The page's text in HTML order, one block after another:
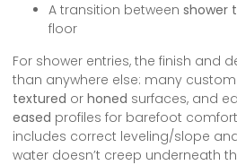
A transition between shower
floor
For shower entries, the finish and
than anywhere else: many
textured or honed surfaces, and
eased profiles for barefoot
includes correct leveling/slope
water doesn’t creep underneath